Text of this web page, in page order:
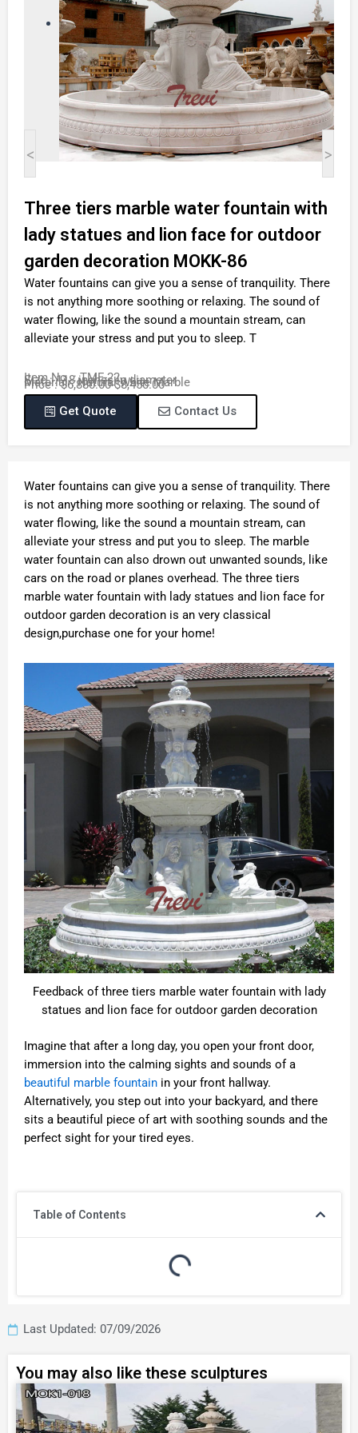
< >
Three tiers marble water fountain with
lady statues and lion face for outdoor
garden decoration MOKK-86
Water fountains can give you a sense of tranquility. There
is not anything more soothing or relaxing. The sound of
water flowing, like the sound a mountain stream, can
alleviate your stress and put you to sleep. T
Item No. : TMF-22
Size : 118 inches in diameter
Material : Natural White Marble
Price : $6,880.00-$8,450.00
Get Quote
Contact Us
Table of Contents
Water fountains can give you a sense of tranquility. There
is not anything more soothing or relaxing. The sound of
water flowing, like the sound a mountain stream, can
alleviate your stress and put you to sleep. The marble
water fountain can also drown out unwanted sounds, like
cars on the road or planes overhead. The three tiers
marble water fountain with lady statues and lion face for
outdoor garden decoration is an very classical
design,purchase one for your home!
Feedback of three tiers marble water fountain with lady
statues and lion face for outdoor garden decoration
Imagine that after a long day, you open your front door,
immersion into the calming sights and sounds of a
beautiful marble fountain in your front hallway.
Alternatively, you step out into your backyard, and there
sits a beautiful piece of art with soothing sounds and the
perfect sight for your tired eyes.
Last Updated: 07/09/2026
You may also like these sculptures